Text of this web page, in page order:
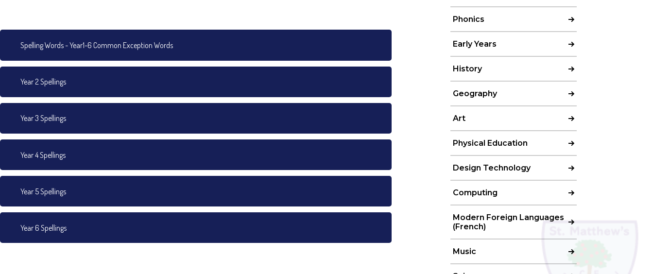
Spelling Words - Year1-6 Common Exception Words
Year 2 Spellings
Year 3 Spellings
Year 4 Spellings
Year 5 Spellings
Year 6 Spellings
Phonics
Early Years
History
Geography
Art
Physical Education
Design Technology
Computing
Modern Foreign Languages
(French)
Music